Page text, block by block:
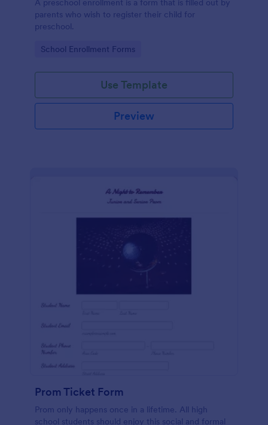
A preschool enrollment is a form that is filled out by
parents who wish to register their child for
preschool.
Go to Category:
School Enrollment Forms
Use Template
Preview
Prom Ticket Form
Prom only happens once in a lifetime. All high
school students should enjoy this social and formal